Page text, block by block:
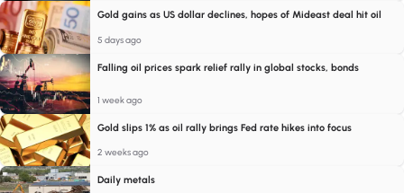
Gold gains as US dollar declines, hopes of Mideast deal hit oil
5 days ago
Falling oil prices spark relief rally in global stocks, bonds
1 week ago
Gold slips 1% as oil rally brings Fed rate hikes into focus
2 weeks ago
Daily metals